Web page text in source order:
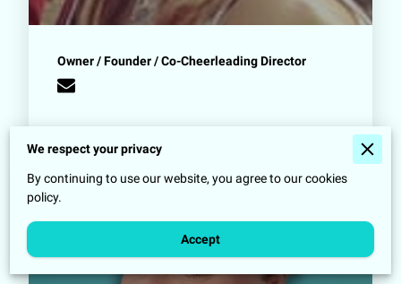
Owner / Founder / Co-Cheerleading Director
We respect your privacy
By continuing to use our website, you agree to our cookies
policy.
Accept